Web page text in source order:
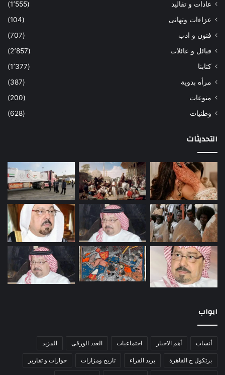
عادات و تقاليد
(1٬555)
عزاءات وتهانى
(104)
فنون و ادب
(707)
قبائل و عائلات
(2٬857)
كتابنا
(1٬377)
مرأه بدوية
(387)
منوعات
(200)
وطنيات
(628)
التحديثات
ابواب
أنساب أهم الاخبار اجتماعيات العدد الورقى المزيد
برتكول ج القاهرة بريد القراء تاريخ ومزارات حوارات و تقارير